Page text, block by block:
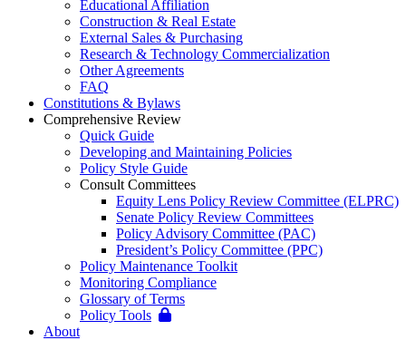
Educational Affiliation
Construction & Real Estate
External Sales & Purchasing
Research & Technology Commercialization
Other Agreements
FAQ
Constitutions & Bylaws
Comprehensive Review
Quick Guide
Developing and Maintaining Policies
Policy Style Guide
Consult Committees
Equity Lens Policy Review Committee (ELPRC)
Senate Policy Review Committees
Policy Advisory Committee (PAC)
President’s Policy Committee (PPC)
Policy Maintenance Toolkit
Monitoring Compliance
Glossary of Terms
Policy Tools
About